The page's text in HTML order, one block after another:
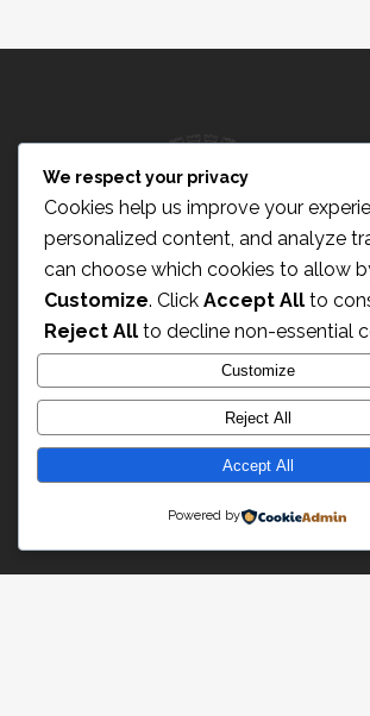
Champagne Paul Déthune
Email : info@champagne-dethune.com
We respect your privacy
Cookies help us improve your
personalized content, and analyze
can choose which cookies to allow
Customize. Click Accept All to
Reject All to decline non-essential
Customize
Reject All
Accept All
Powered by